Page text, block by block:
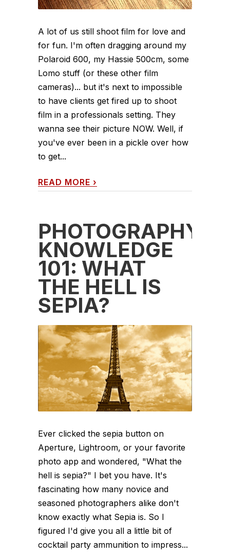
A lot of us still shoot film for love and
for fun. I'm often dragging around my
Polaroid 600, my Hassie 500cm, some
Lomo stuff (or these other film
cameras)... but it's next to impossible
to have clients get fired up to shoot
film in a professionals setting. They
wanna see their picture NOW. Well, if
you've ever been in a pickle over how
to get...
READ MORE ›
PHOTOGRAPHY
KNOWLEDGE
101: WHAT
THE HELL IS
SEPIA?
Ever clicked the sepia button on
Aperture, Lightroom, or your favorite
photo app and wondered, "What the
hell is sepia?" I bet you have. It's
fascinating how many novice and
seasoned photographers alike don't
know exactly what Sepia is. So I
figured I'd give you all a little bit of
cocktail party ammunition to impress...